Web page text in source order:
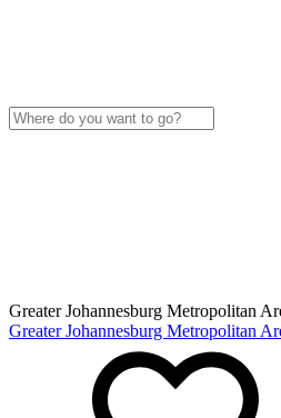
Greater Johannesburg Metropolitan
Greater Johannesburg Metropolitan